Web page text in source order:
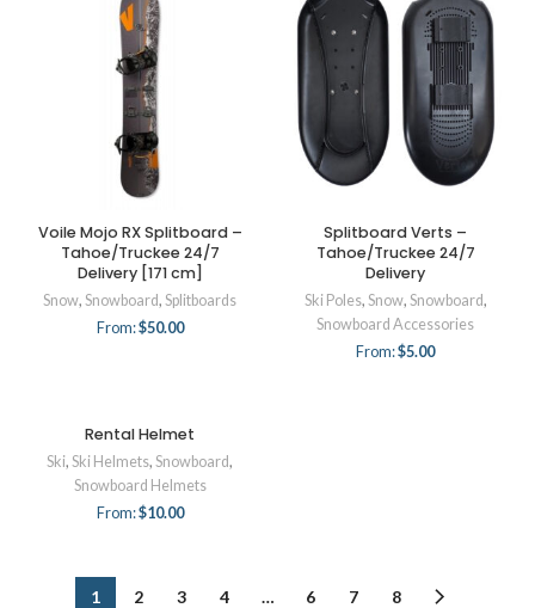
Voile Mojo RX Splitboard –
Tahoe/Truckee 24/7
Delivery [171 cm]
Snow, Snowboard, Splitboards
From:$50.00
Splitboard Verts –
Tahoe/Truckee 24/7
Delivery
Ski Poles, Snow, Snowboard,
Snowboard Accessories
From:$5.00
Rental Helmet
Ski, Ski Helmets, Snowboard,
Snowboard Helmets
From:$10.00
1 2 3 4 … 6 7 8